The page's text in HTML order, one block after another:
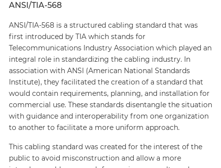
ANSI/TIA-568
ANSI/TIA-568 is a structured cabling standard that was
first introduced by TIA which stands for
Telecommunications Industry Association which played an
integral role in standardizing the cabling industry. In
association with ANSI (American National Standards
Institute), they facilitated the creation of a standard that
would contain requirements, planning, and installation for
commercial use. These standards disentangle the situation
with guidance and interoperability from one organization
to another to facilitate a more uniform approach.
This cabling standard was created for the interest of the
public to avoid misconstruction and allow a more